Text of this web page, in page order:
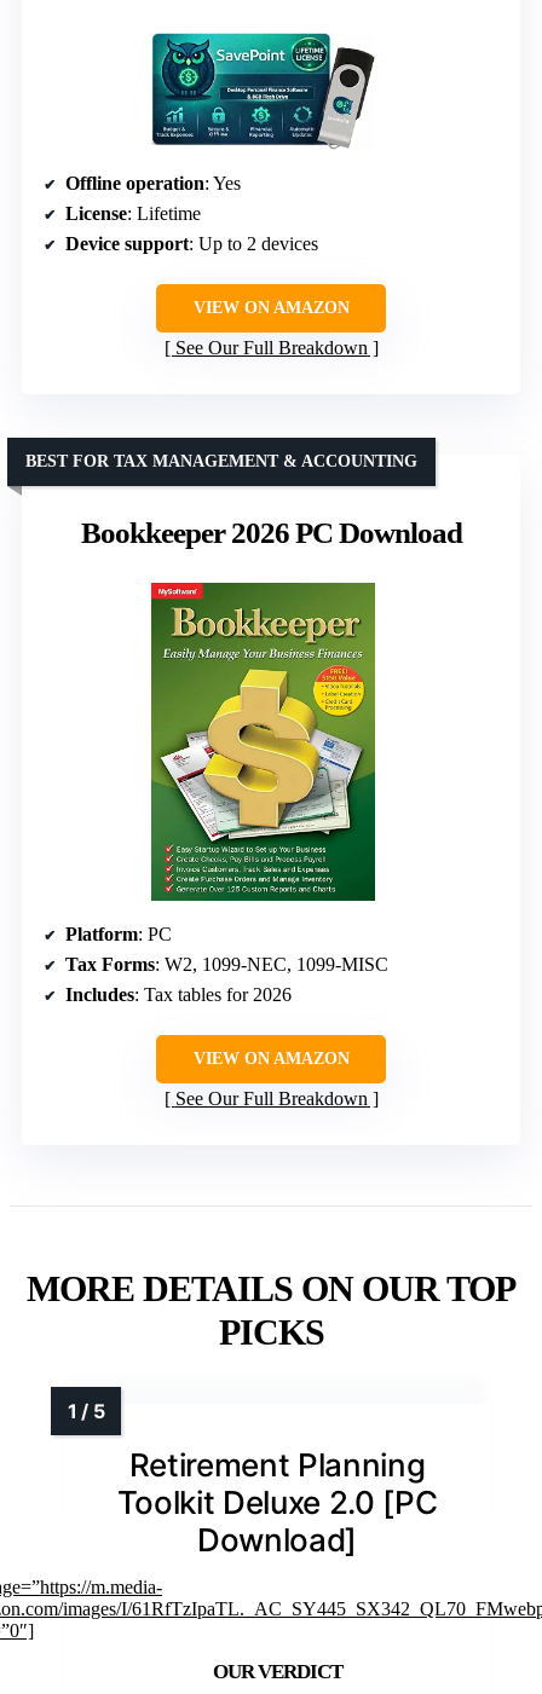
Offline operation: Yes
License: Lifetime
Device support: Up to 2 devices
VIEW ON AMAZON
See Our Full Breakdown
Bookkeeper 2026 PC Download
BEST FOR TAX MANAGEMENT & ACCOUNTING
Platform: PC
Tax Forms: W2, 1099-NEC, 1099-MISC
Includes: Tax tables for 2026
VIEW ON AMAZON
See Our Full Breakdown
MORE DETAILS ON OUR TOP
PICKS
Retirement Planning
Toolkit Deluxe 2.0 [PC
Download]
m.media-
images/I/